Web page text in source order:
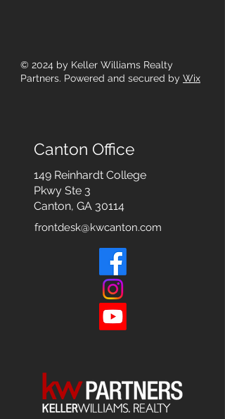
© 2024 by Keller Williams Realty
Partners. Powered and secured by Wix
Canton Office
149 Reinhardt College
Pkwy Ste 3
Canton, GA 30114
frontdesk@kwcanton.com